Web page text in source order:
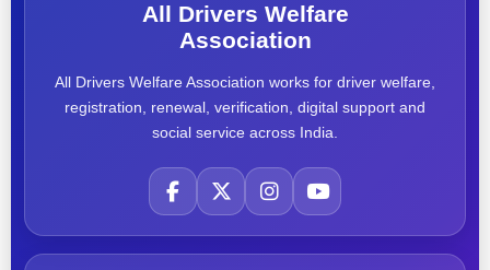
All Drivers Welfare
Association
All Drivers Welfare Association works for driver welfare,
registration, renewal, verification, digital support and
social service across India.